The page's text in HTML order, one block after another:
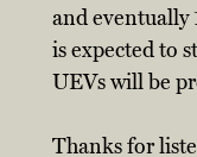
and eventually
is expected to
UEVs will be
Thanks for